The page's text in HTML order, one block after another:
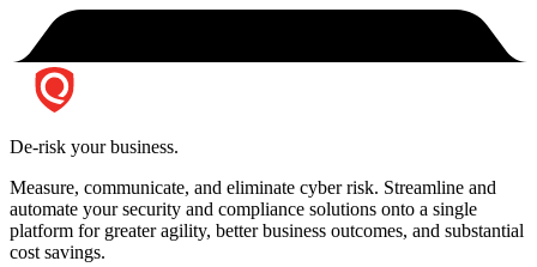
De-risk your business.
Measure, communicate, and eliminate cyber risk. Streamline and
automate your security and compliance solutions onto a single
platform for greater agility, better business outcomes, and substantial
cost savings.